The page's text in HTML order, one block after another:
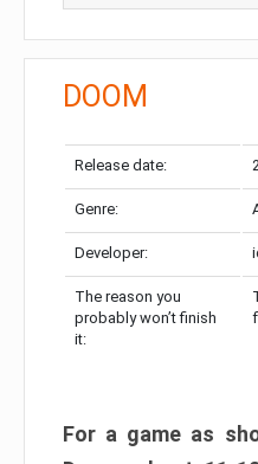
DOOM
Release date:
Genre:
Developer:
The reason you
probably won’t finish
it:
For a game as